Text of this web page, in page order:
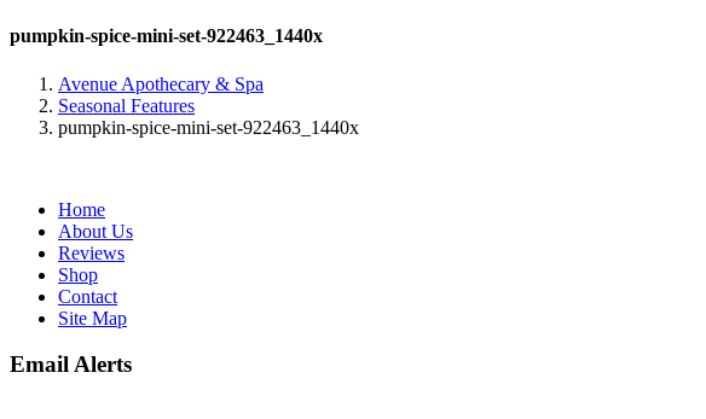
pumpkin-spice-mini-set-922463_1440x
Avenue Apothecary & Spa
Seasonal Features
pumpkin-spice-mini-set-922463_1440x
Home
About Us
Reviews
Shop
Contact
Site Map
Email Alerts